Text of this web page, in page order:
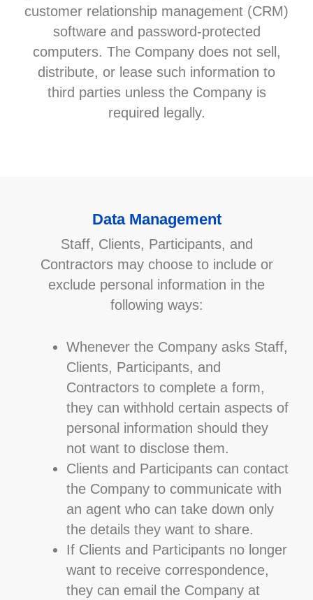
customer relationship management (CRM)
software and password-protected
computers. The Company does not sell,
distribute, or lease such information to
third parties unless the Company is
required legally.
Data Management
Staff, Clients, Participants, and
Contractors may choose to include or
exclude personal information in the
following ways:
Whenever the Company asks Staff,
Clients, Participants, and
Contractors to complete a form,
they can withhold certain aspects of
personal information should they
not want to disclose them.
Clients and Participants can contact
the Company to communicate with
an agent who can take down only
the details they want to share.
If Clients and Participants no longer
want to receive correspondence,
they can email the Company at